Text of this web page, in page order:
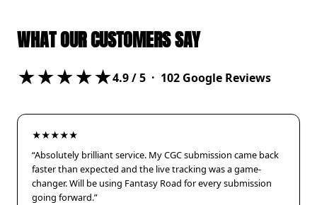
WHAT OUR CUSTOMERS SAY
★★★★★4.9/ 5 · 102 Google Reviews
★★★★★
“Absolutely brilliant service. My CGC submission came back
faster than expected and the live tracking was a game-
changer. Will be using Fantasy Road for every submission
going forward.”